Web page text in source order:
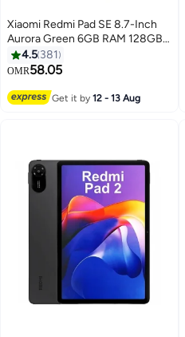
Xiaomi Redmi Pad SE 8.7-Inch
Aurora Green 6GB RAM 128GB
WiFi - Global Version
4.5 381
OMR58.05
Get it by12 - 13 Aug